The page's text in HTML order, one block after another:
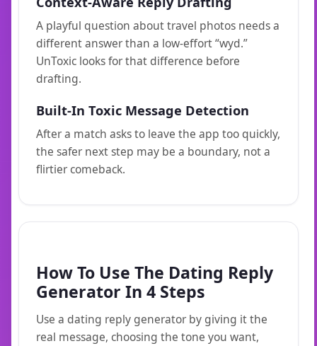
A playful question about travel photos needs a
different answer than a low-effort “wyd.”
UnToxic looks for that difference before
drafting.
Built-In Toxic Message Detection
After a match asks to leave the app too quickly,
the safer next step may be a boundary, not a
flirtier comeback.
How To Use The Dating Reply
Generator In 4 Steps
Use a dating reply generator by giving it the
real message, choosing the tone you want,